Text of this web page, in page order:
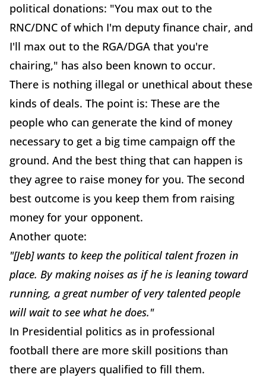
political donations: "You max out to the
RNC/DNC of which I'm deputy finance chair, and
I'll max out to the RGA/DGA that you're
chairing," has also been known to occur.
There is nothing illegal or unethical about these
kinds of deals. The point is: These are the
people who can generate the kind of money
necessary to get a big time campaign off the
ground. And the best thing that can happen is
they agree to raise money for you. The second
best outcome is you keep them from raising
money for your opponent.
Another quote:
"[Jeb] wants to keep the political talent frozen in
place. By making noises as if he is leaning toward
running, a great number of very talented people
will wait to see what he does."
In Presidential politics as in professional
football there are more skill positions than
there are players qualified to fill them.